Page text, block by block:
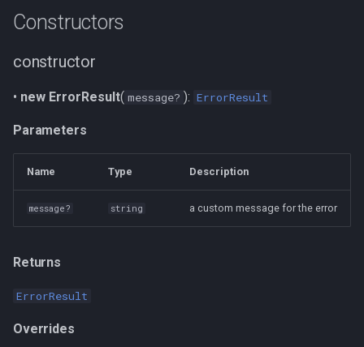
toSparqlUpdate
languageOf
setLanguagePreferences
graphOf
message
Inherited from
Defined in
name
stack
useChangeSubject
useChangeMatchSubject
useChangeMatchObject
Constructors
constructor
• new ErrorResult( message? ): ErrorResult
Parameters
Name Type Description
message? string a custom message for the error
Returns
ErrorResult
Overrides